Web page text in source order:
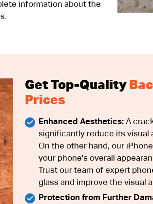
information about the
Get Top-Quality
Prices
Enhanced Aesthetics: A
significantly reduce its visual
On the other hand, our
your phone’s overall
Trust our team of expert
glass and improve the visual
Protection from Further